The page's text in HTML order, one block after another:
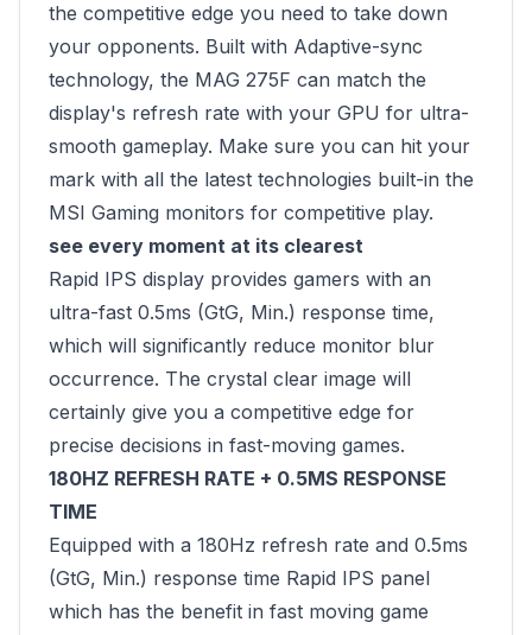
the competitive edge you need to take down
your opponents. Built with Adaptive-sync
technology, the MAG 275F can match the
display's refresh rate with your GPU for ultra-
smooth gameplay. Make sure you can hit your
mark with all the latest technologies built-in the
MSI Gaming monitors for competitive play.
see every moment at its clearest
Rapid IPS display provides gamers with an
ultra-fast 0.5ms (GtG, Min.) response time,
which will significantly reduce monitor blur
occurrence. The crystal clear image will
certainly give you a competitive edge for
precise decisions in fast-moving games.
180HZ REFRESH RATE + 0.5MS RESPONSE
TIME
Equipped with a 180Hz refresh rate and 0.5ms
(GtG, Min.) response time Rapid IPS panel
which has the benefit in fast moving game